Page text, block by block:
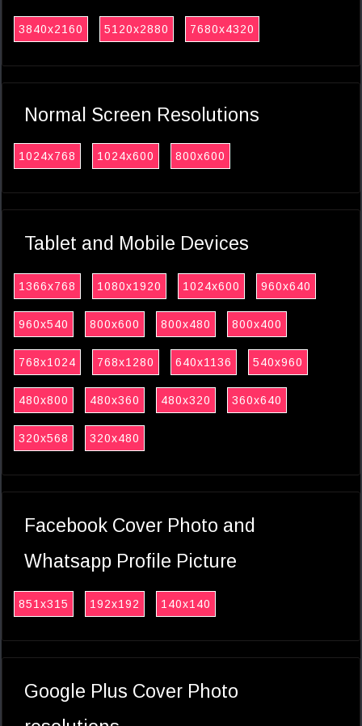
3840x2160 5120x2880 7680x4320
Normal Screen Resolutions
1024x768 1024x600 800x600
Tablet and Mobile Devices
1366x768 1080x1920 1024x600 960x640
960x540 800x600 800x480 800x400
768x1024 768x1280 640x1136 540x960
480x800 480x360 480x320 360x640
320x568 320x480
Facebook Cover Photo and
Whatsapp Profile Picture
851x315 192x192 140x140
Google Plus Cover Photo